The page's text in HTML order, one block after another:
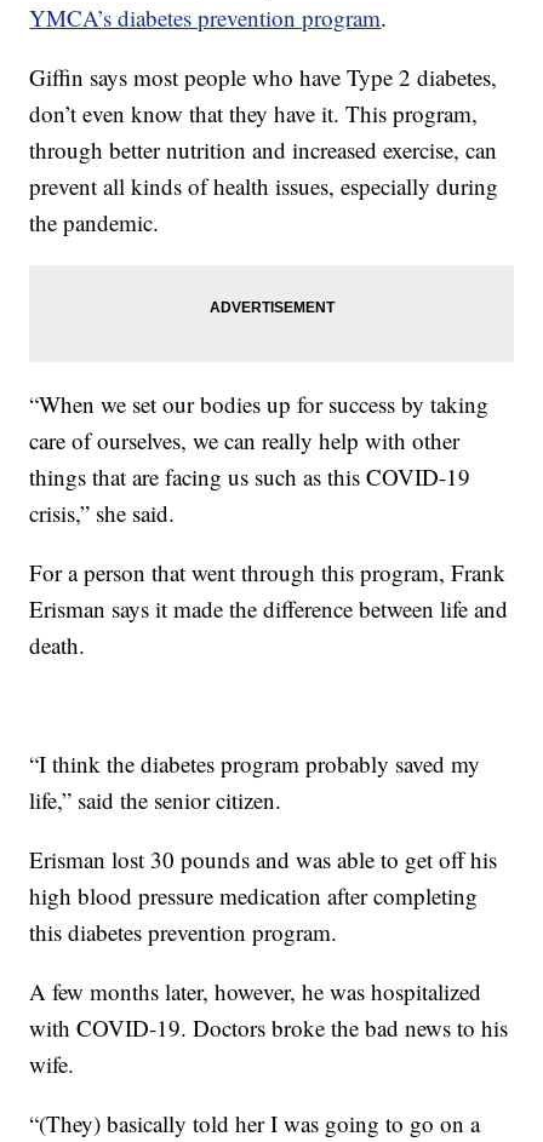
YMCA’s diabetes prevention program.
Giffin says most people who have Type 2 diabetes,
don’t even know that they have it. This program,
through better nutrition and increased exercise, can
prevent all kinds of health issues, especially during
the pandemic.
“When we set our bodies up for success by taking
care of ourselves, we can really help with other
things that are facing us such as this COVID-19
crisis,” she said.
For a person that went through this program, Frank
Erisman says it made the difference between life and
death.
“I think the diabetes program probably saved my
life,” said the senior citizen.
Erisman lost 30 pounds and was able to get off his
high blood pressure medication after completing
this diabetes prevention program.
A few months later, however, he was hospitalized
with COVID-19. Doctors broke the bad news to his
wife.
“(They) basically told her I was going to go on a